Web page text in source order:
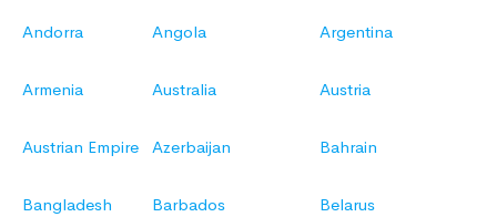
Andorra Angola Argentina
Armenia Australia Austria
Austrian Empire Azerbaijan Bahrain
Bangladesh Barbados Belarus